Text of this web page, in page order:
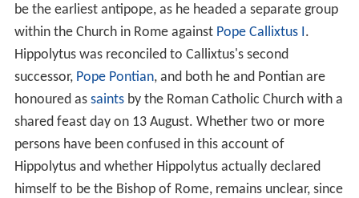
be the earliest antipope, as he headed a separate group
within the Church in Rome against Pope Callixtus I.
Hippolytus was reconciled to Callixtus's second
successor, Pope Pontian, and both he and Pontian are
honoured as saintsby the Roman Catholic Church with a
shared feast day on 13 August. Whether two or more
persons have been confused in this account of
Hippolytus and whether Hippolytus actually declared
himself to be the Bishop of Rome, remains unclear, since